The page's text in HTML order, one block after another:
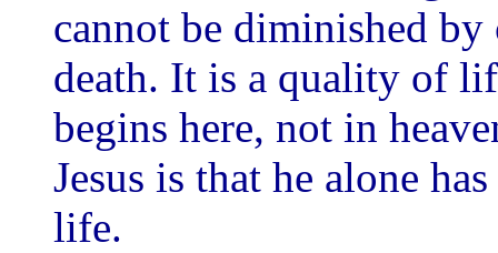
cannot be diminished by
death. It is a quality of
begins here, not in
Jesus is that he alone
life.